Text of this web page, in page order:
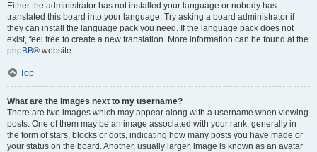
Either the administrator has not installed your language or nobody has
translated this board into your language. Try asking a board administrator if
they can install the language pack you need. If the language pack does not
exist, feel free to create a new translation. More information can be found at the
phpBB® website.
Top
What are the images next to my username?
There are two images which may appear along with a username when viewing
posts. One of them may be an image associated with your rank, generally in
the form of stars, blocks or dots, indicating how many posts you have made or
your status on the board. Another, usually larger, image is known as an avatar